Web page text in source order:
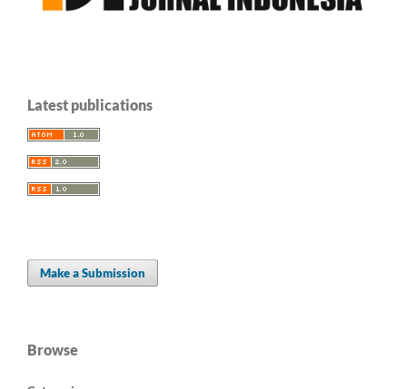
Latest publications
Make a Submission
Browse